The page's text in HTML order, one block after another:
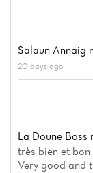
Salaun Annaig
20 days ago
La Doune Boss
très bien et
Very good and